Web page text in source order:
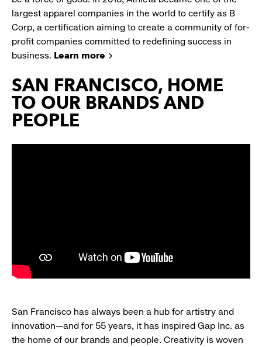
largest apparel companies in the world to certify as B
Corp, a certification aiming to create a community of for-
profit companies committed to redefining success in
business. Learn more
SAN FRANCISCO, HOME
TO OUR BRANDS AND
PEOPLE
San Francisco has always been a hub for artistry and
innovation—and for 55 years, it has inspired Gap Inc. as
the home of our brands and people. Creativity is woven